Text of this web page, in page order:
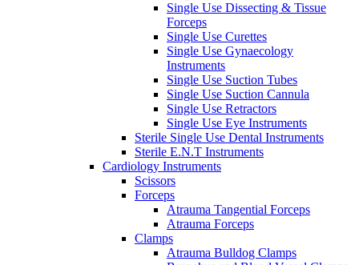
Single Use Dissecting & Tissue
Forceps
Single Use Curettes
Single Use Gynaecology
Instruments
Single Use Suction Tubes
Single Use Suction Cannula
Single Use Retractors
Single Use Eye Instruments
Sterile Single Use Dental Instruments
Sterile E.N.T Instruments
Cardiology Instruments
Scissors
Forceps
Atrauma Tangential Forceps
Atrauma Forceps
Clamps
Atrauma Bulldog Clamps